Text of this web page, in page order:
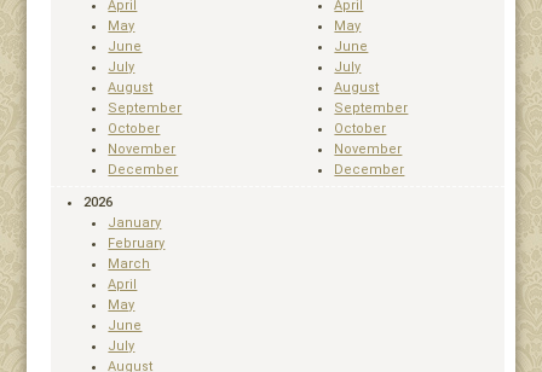
April
May
June
July
August
September
October
November
December
April
May
June
July
August
September
October
November
December
2026
January
February
March
April
May
June
July
August